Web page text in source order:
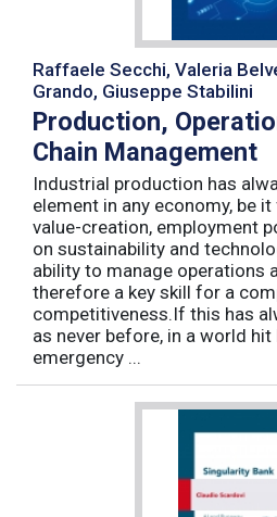
Raffaele Secchi, Valeria
Grando, Giuseppe Stabilini
Production,
Chain Management
Industrial production has
element in any economy, be
value-creation, employment
on sustainability and
ability to manage operations
therefore a key skill for a
competitiveness.If this has
as never before, in a world
emergency ...